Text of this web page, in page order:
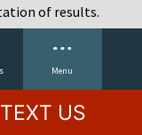
Menu
of results.
in advance,
an estate
services feel
TEXT US